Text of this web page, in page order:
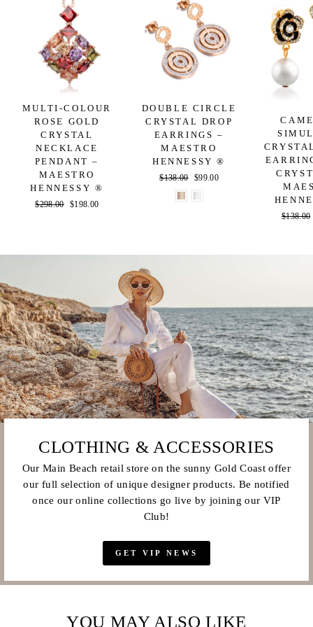
MULTI-COLOUR
ROSE GOLD
CRYSTAL
NECKLACE
PENDANT –
MAESTRO
HENNESSY ®
Regular
$298.00 Sale
$198.00
DOUBLE CIRCLE
CRYSTAL DROP
EARRINGS –
MAESTRO
HENNESSY ®
Regular
price
$138.00
Sale
price
$99.00
Regular
$138.00
CLOTHING & ACCESSORIES
Our Main Beach retail store on the sunny Gold Coast offer
our full selection of unique designer products. Be notified
once our online collections go live by joining our VIP
Club!
GET VIP NEWS
YOU MAY ALSO LIKE